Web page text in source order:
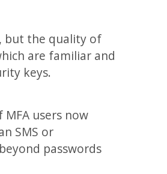
but the quality of
are familiar and
keys.
users now
SMS or
passwords